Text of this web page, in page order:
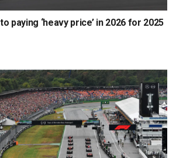
paying ‘heavy price’ in 2026 for 2025